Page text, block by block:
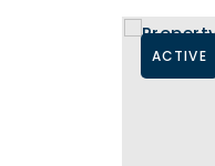
ACTIVE